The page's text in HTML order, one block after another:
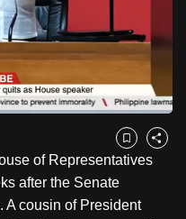
Bookmark
Share
of Representatives
after the Senate
A cousin of President